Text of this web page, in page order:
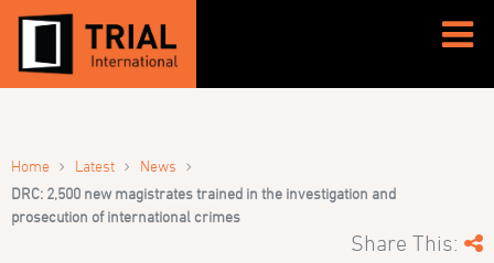
Home › Latest › News ›
DRC: 2,500 new magistrates trained in the investigation and
prosecution of international crimes
Share This: